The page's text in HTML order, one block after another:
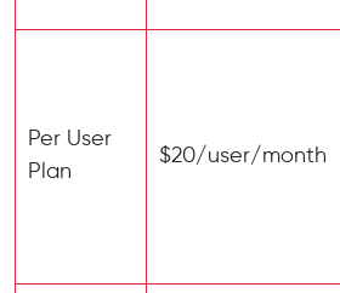
Per User
Plan
$20/user/month